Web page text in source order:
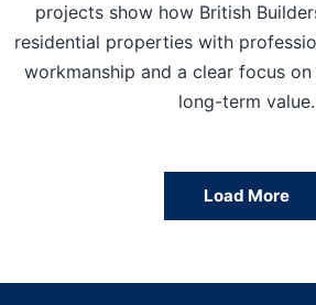
projects show how British
residential properties with
workmanship and a clear focus
long-term value.
Load More